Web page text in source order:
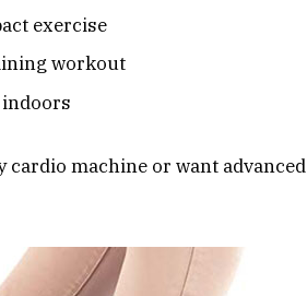
exercise
workout
indoors
cardio machine or want advanced